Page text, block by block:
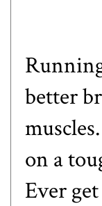
better
on a
Ever